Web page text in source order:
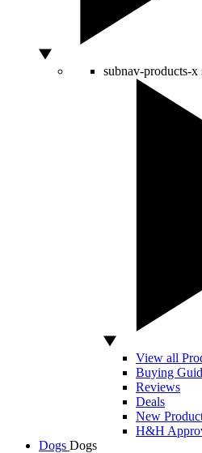
subnav-products-x
View all
Buying
Reviews
Deals
New
H&H
Dogs Dogs